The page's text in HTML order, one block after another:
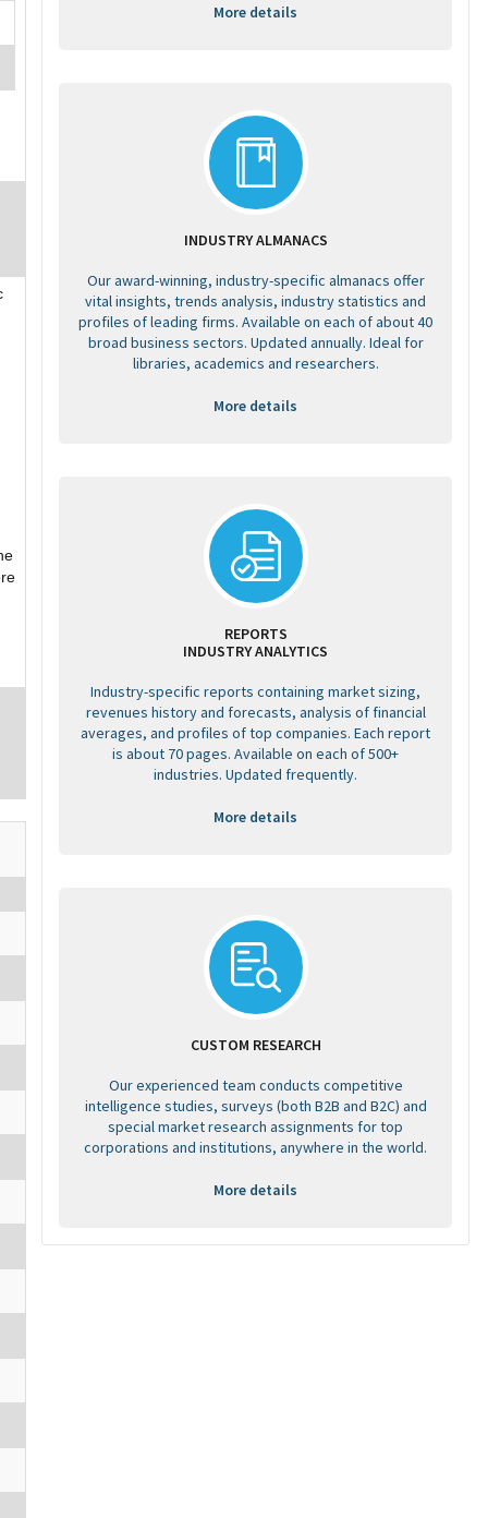
More details
INDUSTRY ALMANACS
Our award-winning, industry-specific almanacs offer
vital insights, trends analysis, industry statistics and
profiles of leading firms. Available on each of about 40
broad business sectors. Updated annually. Ideal for
libraries, academics and researchers.
More details
REPORTS
INDUSTRY ANALYTICS
Industry-specific reports containing market sizing,
revenues history and forecasts, analysis of financial
averages, and profiles of top companies. Each report
is about 70 pages. Available on each of 500+
industries. Updated frequently.
More details
CUSTOM RESEARCH
Our experienced team conducts competitive
intelligence studies, surveys (both B2B and B2C) and
special market research assignments for top
corporations and institutions, anywhere in the world.
More details